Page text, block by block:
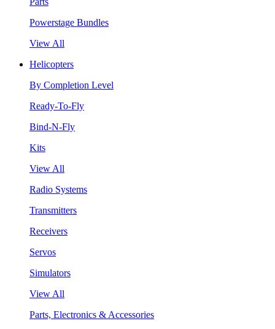
Powerstage Bundles
View All
Helicopters
By Completion Level
Ready-To-Fly
Bind-N-Fly
Kits
View All
Radio Systems
Transmitters
Receivers
Servos
Simulators
View All
Parts, Electronics & Accessories